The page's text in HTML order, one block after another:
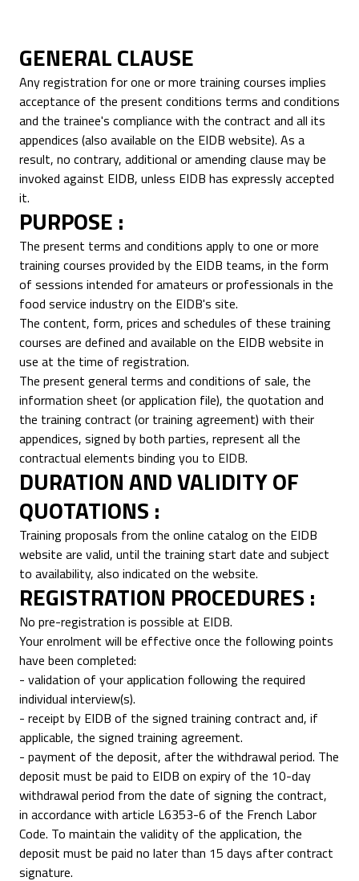
GENERAL CLAUSE
Any registration for one or more training courses implies
acceptance of the present conditions terms and conditions
and the trainee's compliance with the contract and all its
appendices (also available on the EIDB website). As a
result, no contrary, additional or amending clause may be
invoked against EIDB, unless EIDB has expressly accepted
it.
PURPOSE :
The present terms and conditions apply to one or more
training courses provided by the EIDB teams, in the form
of sessions intended for amateurs or professionals in the
food service industry on the EIDB's site.
The content, form, prices and schedules of these training
courses are defined and available on the EIDB website in
use at the time of registration.
The present general terms and conditions of sale, the
information sheet (or application file), the quotation and
the training contract (or training agreement) with their
appendices, signed by both parties, represent all the
contractual elements binding you to EIDB.
DURATION AND VALIDITY OF
QUOTATIONS :
Training proposals from the online catalog on the EIDB
website are valid, until the training start date and subject
to availability, also indicated on the website.
REGISTRATION PROCEDURES :
No pre-registration is possible at EIDB.
Your enrolment will be effective once the following points
have been completed:
- validation of your application following the required
individual interview(s).
- receipt by EIDB of the signed training contract and, if
applicable, the signed training agreement.
- payment of the deposit, after the withdrawal period. The
deposit must be paid to EIDB on expiry of the 10-day
withdrawal period from the date of signing the contract,
in accordance with article L6353-6 of the French Labor
Code. To maintain the validity of the application, the
deposit must be paid no later than 15 days after contract
signature.